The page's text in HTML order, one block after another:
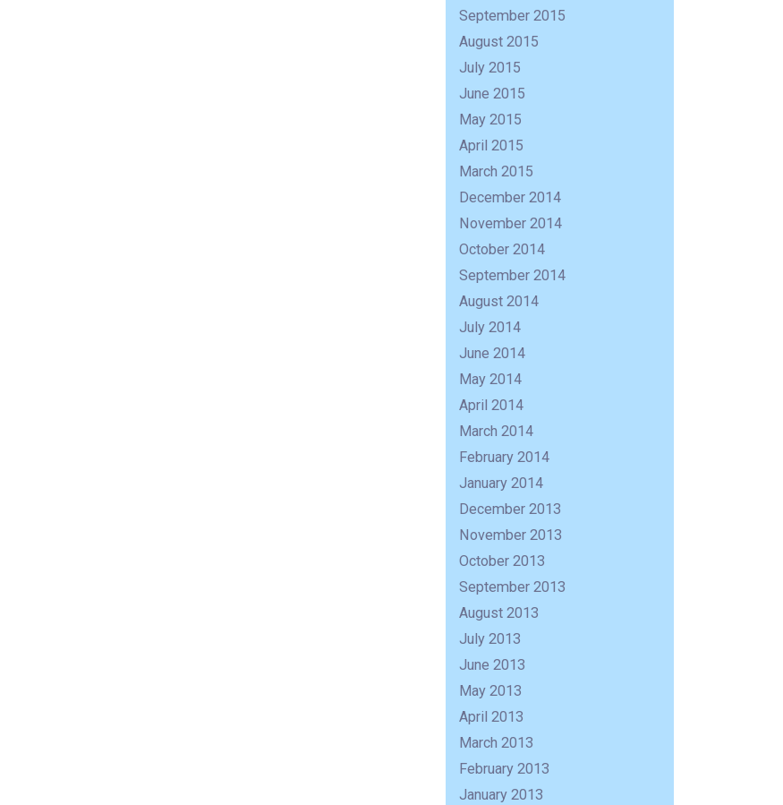
September 2015
August 2015
July 2015
June 2015
May 2015
April 2015
March 2015
December 2014
November 2014
October 2014
September 2014
August 2014
July 2014
June 2014
May 2014
April 2014
March 2014
February 2014
January 2014
December 2013
November 2013
October 2013
September 2013
August 2013
July 2013
June 2013
May 2013
April 2013
March 2013
February 2013
January 2013